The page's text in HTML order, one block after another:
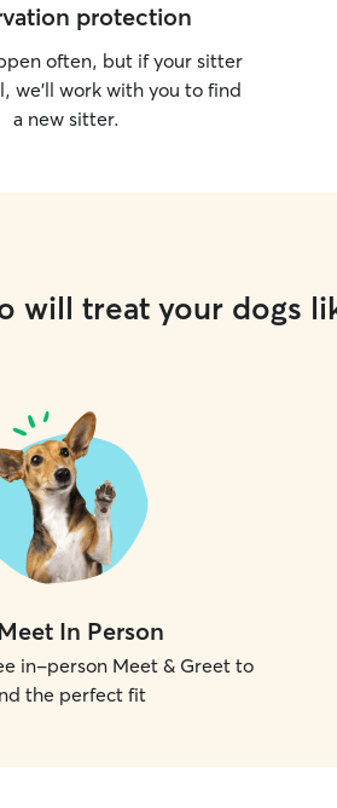
protection
often, but if your sitter
we’ll work with you to find
a new sitter.
will treat your dogs
In Person
in-person Meet & Greet to
the perfect fit